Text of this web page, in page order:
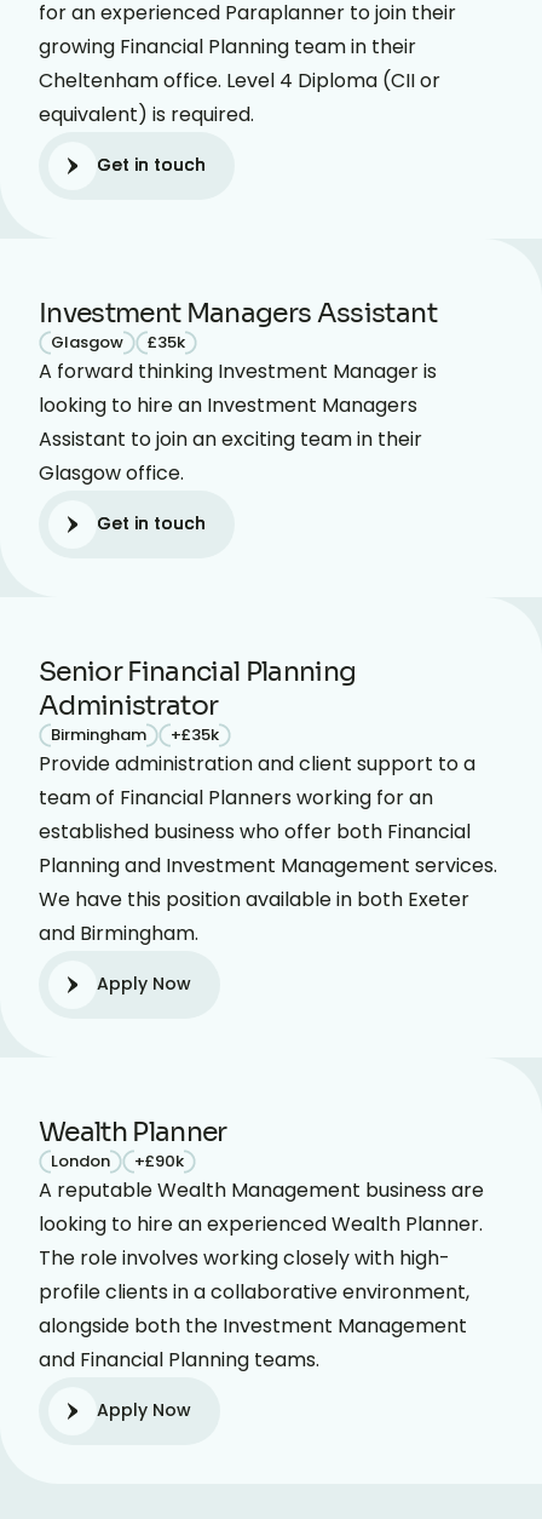
for an experienced Paraplanner to join their
growing Financial Planning team in their
Cheltenham office. Level 4 Diploma (CII or
equivalent) is required.
Get in touch
Get in touch
Investment Managers Assistant
Glasgow £35k
A forward thinking Investment Manager is
looking to hire an Investment Managers
Assistant to join an exciting team in their
Glasgow office.
Get in touch
Get in touch
Senior Financial Planning
Administrator
Birmingham +£35k
Provide administration and client support to a
team of Financial Planners working for an
established business who offer both Financial
Planning and Investment Management services.
We have this position available in both Exeter
and Birmingham.
Apply Now
Wealth Planner
London +£90k
A reputable Wealth Management business are
looking to hire an experienced Wealth Planner.
The role involves working closely with high-
profile clients in a collaborative environment,
alongside both the Investment Management
and Financial Planning teams.
Apply Now